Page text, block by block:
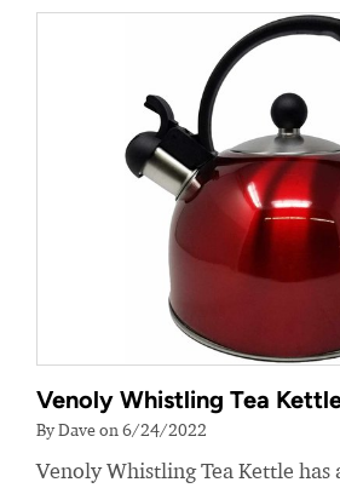
Venoly Whistling Tea
By Dave on 6/24/2022
Venoly Whistling Tea Kettle has